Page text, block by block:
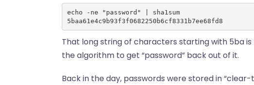
echo -ne "password" | sha1sum
5baa61e4c9b93f3f0682250b6cf8331b7ee68fd8
That long string of characters starting with 5ba
the algorithm to get “password” back out of it.
Back in the day, passwords were stored in